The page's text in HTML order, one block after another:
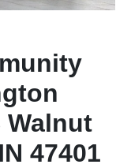
Walnut
47401